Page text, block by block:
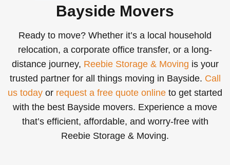
Bayside Movers
Ready to move? Whether it’s a local household
relocation, a corporate office transfer, or a long-
distance journey, Reebie Storage & Moving is your
trusted partner for all things moving in Bayside. Call
us today or request a free quote online to get started
with the best Bayside movers. Experience a move
that’s efficient, affordable, and worry-free with
Reebie Storage & Moving.